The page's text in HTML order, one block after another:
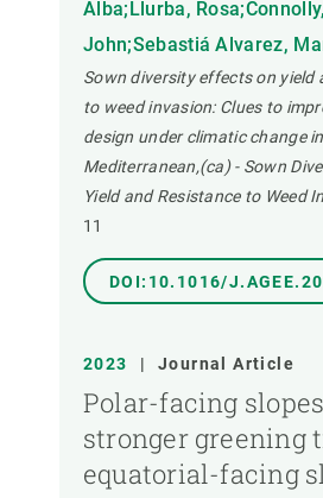
Alba;Llurba, Rosa;Connolly,
John;Sebastiá Alvarez,
Sown diversity effects on yield
to weed invasion: Clues to
design under climatic change
Mediterranean,(ca) - Sown
Yield and Resistance to Weed
11
DOI:10.1016/
2023 | Journal Article
Polar-facing
stronger greening
equatorial-facing